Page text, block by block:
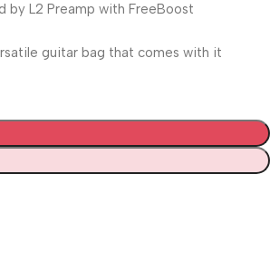
by L2 Preamp with FreeBoost
guitar bag that comes with it